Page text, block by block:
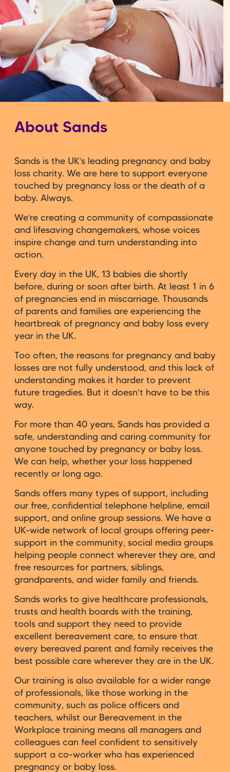
About Sands
Sands is the UK’s leading pregnancy and baby
loss charity. We are here to support everyone
touched by pregnancy loss or the death of a
baby. Always.
We’re creating a community of compassionate
and lifesaving changemakers, whose voices
inspire change and turn understanding into
action.
Every day in the UK, 13 babies die shortly
before, during or soon after birth. At least 1 in 6
of pregnancies end in miscarriage. Thousands
of parents and families are experiencing the
heartbreak of pregnancy and baby loss every
year in the UK.
Too often, the reasons for pregnancy and baby
losses are not fully understood, and this lack of
understanding makes it harder to prevent
future tragedies. But it doesn’t have to be this
way.
For more than 40 years, Sands has provided a
safe, understanding and caring community for
anyone touched by pregnancy or baby loss.
We can help, whether your loss happened
recently or long ago.
Sands offers many types of support, including
our free, confidential telephone helpline, email
support, and online group sessions. We have a
UK-wide network of local groups offering peer-
support in the community, social media groups
helping people connect wherever they are, and
free resources for partners, siblings,
grandparents, and wider family and friends.
Sands works to give healthcare professionals,
trusts and health boards with the training,
tools and support they need to provide
excellent bereavement care, to ensure that
every bereaved parent and family receives the
best possible care wherever they are in the UK.
Our training is also available for a wider range
of professionals, like those working in the
community, such as police officers and
teachers, whilst our Bereavement in the
Workplace training means all managers and
colleagues can feel confident to sensitively
support a co-worker who has experienced
pregnancy or baby loss.